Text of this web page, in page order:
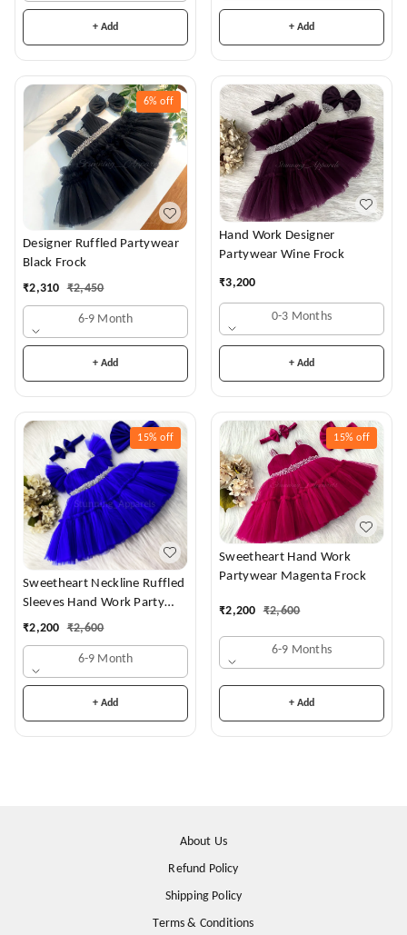
+ Add + Add
6% off
Designer Ruffled Partywear
Black Frock
₹2,310 ₹2,450
6-9 Month
+ Add
Hand Work Designer
Partywear Wine Frock
₹3,200
0-3 Months
+ Add
15% off
Sweetheart Neckline Ruffled
Sleeves Hand Work Party
Wear Royal Blue Dress
₹2,200 ₹2,600
6-9 Month
+ Add
15% off
Sweetheart Hand Work
Partywear Magenta Frock
₹2,200 ₹2,600
6-9 Months
+ Add
About Us
Refund Policy
Shipping Policy
Terms & Conditions